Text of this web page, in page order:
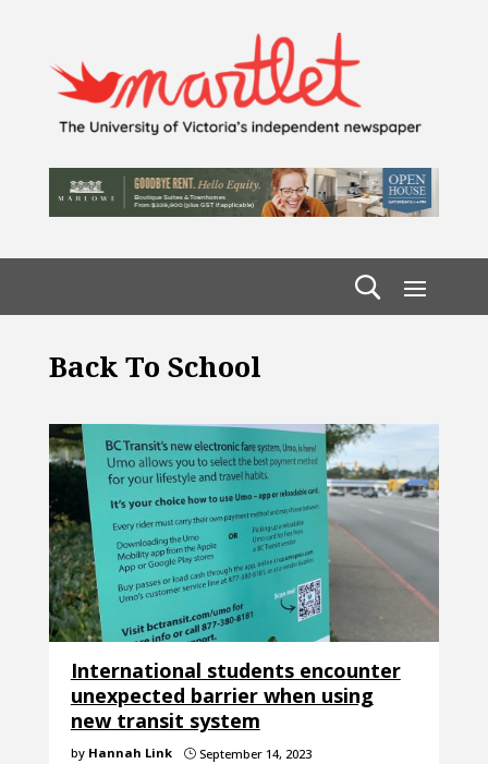
Back To School
International students encounter
unexpected barrier when using
new transit system
by Hannah Link }September 14, 2023